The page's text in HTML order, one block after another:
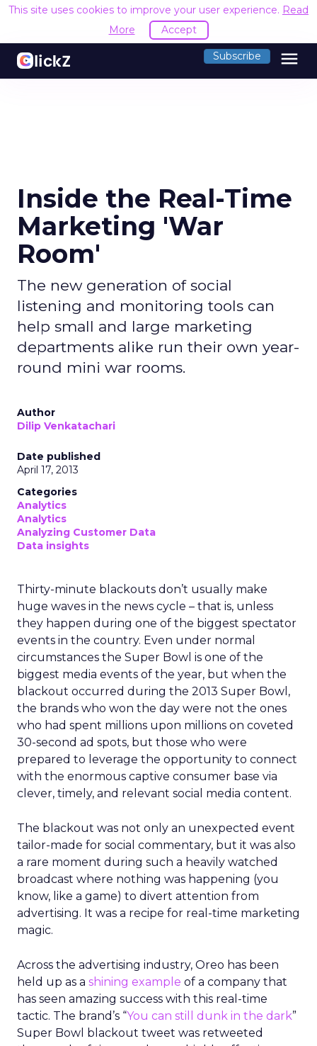
This site uses cookies to improve your user experience. Read
More
Accept
Subscribe menu
Inside the Real-Time
Marketing 'War
Room'
The new generation of social
listening and monitoring tools can
help small and large marketing
departments alike run their own year-
round mini war rooms.
Author
Dilip Venkatachari
Date published
April 17, 2013
Categories
Analytics
Analytics
Analyzing Customer Data
Data insights
Thirty-minute blackouts don’t usually make
huge waves in the news cycle – that is, unless
they happen during one of the biggest spectator
events in the country. Even under normal
circumstances the Super Bowl is one of the
biggest media events of the year, but when the
blackout occurred during the 2013 Super Bowl,
the brands who won the day were not the ones
who had spent millions upon millions on coveted
30-second ad spots, but those who were
prepared to leverage the opportunity to connect
with the enormous captive consumer base via
clever, timely, and relevant social media content.
The blackout was not only an unexpected event
tailor-made for social commentary, but it was also
a rare moment during such a heavily watched
broadcast where nothing was happening (you
know, like a game) to divert attention from
advertising. It was a recipe for real-time marketing
magic.
Across the advertising industry, Oreo has been
held up as a shining example of a company that
has seen amazing success with this real-time
tactic. The brand’s “You can still dunk in the dark”
Super Bowl blackout tweet was retweeted